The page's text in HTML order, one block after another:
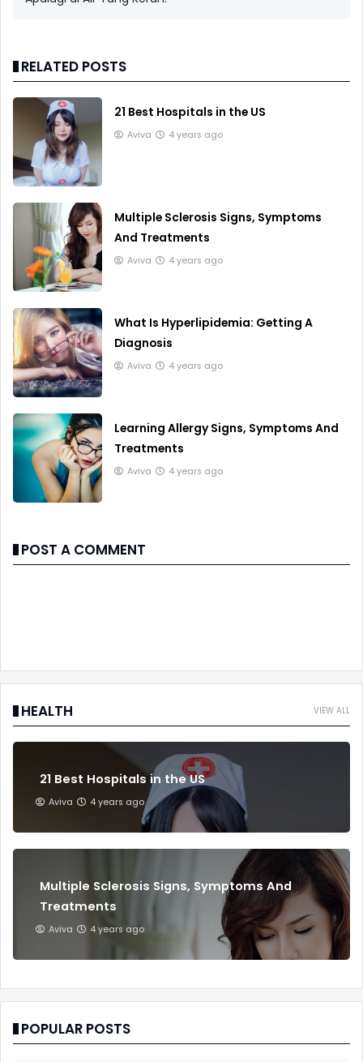
RELATED POSTS
21 Best Hospitals in the US
Aviva 4 years ago
Multiple Sclerosis Signs, Symptoms
And Treatments
Aviva 4 years ago
What Is Hyperlipidemia: Getting A
Diagnosis
Aviva 4 years ago
Learning Allergy Signs, Symptoms And
Treatments
Aviva 4 years ago
POST A COMMENT
VIEW ALL
HEALTH
21 Best Hospitals in the US
Aviva 4 years ago
Multiple Sclerosis Signs, Symptoms And
Treatments
Aviva 4 years ago
POPULAR POSTS